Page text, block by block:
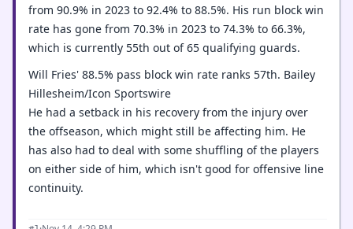
from 90.9% in 2023 to 92.4% to 88.5%. His run block win
rate has gone from 70.3% in 2023 to 74.3% to 66.3%,
which is currently 55th out of 65 qualifying guards.
Will Fries' 88.5% pass block win rate ranks 57th. Bailey
Hillesheim/Icon Sportswire
He had a setback in his recovery from the injury over
the offseason, which might still be affecting him. He
has also had to deal with some shuffling of the players
on either side of him, which isn't good for offensive line
continuity.